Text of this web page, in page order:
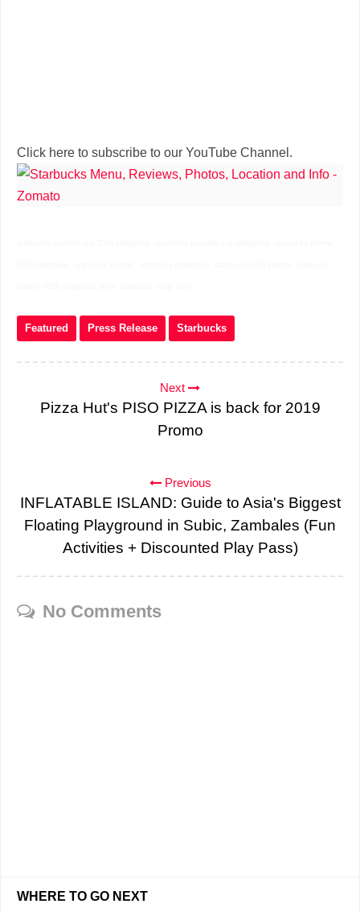
Click here to subscribe to our YouTube Channel.
Featured Press Release Starbucks
Next
Pizza Hut's PISO PIZZA is back for 2019
Promo
Previous
INFLATABLE ISLAND: Guide to Asia's Biggest
Floating Playground in Subic, Zambales (Fun
Activities + Discounted Play Pass)
No Comments
WHERE TO GO NEXT